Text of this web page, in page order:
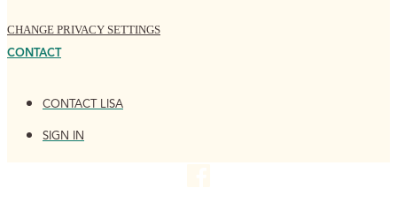
CHANGE PRIVACY SETTINGS
CONTACT
CONTACT LISA
SIGN IN